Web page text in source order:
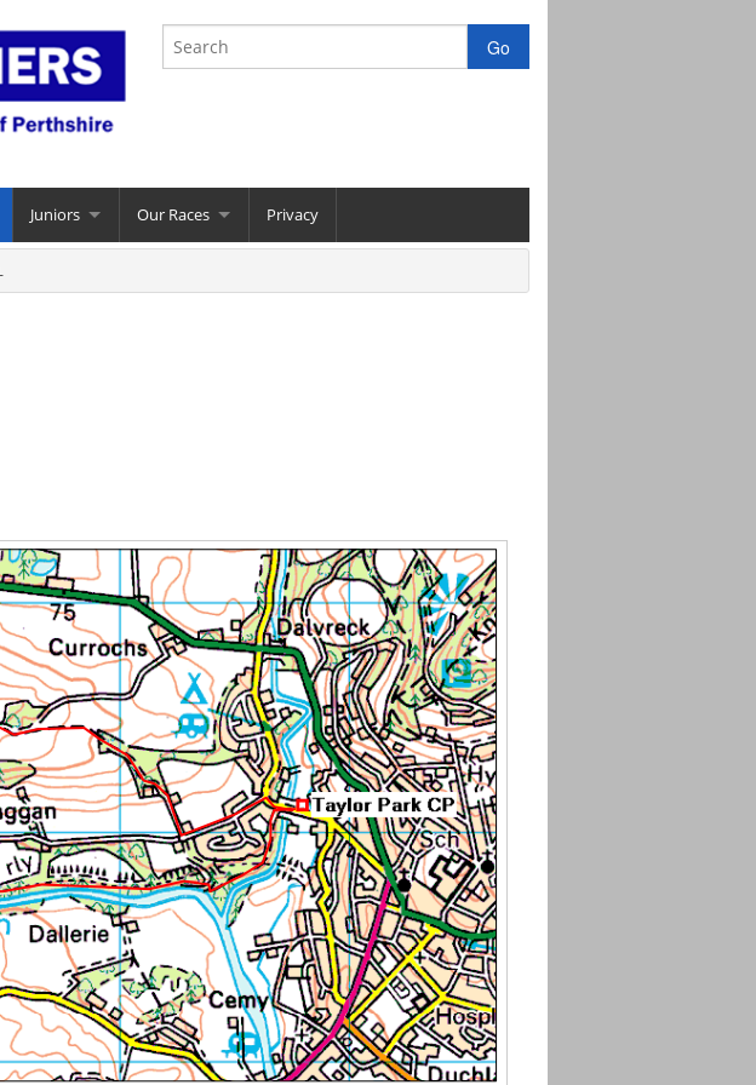
Juniors Our Races Privacy